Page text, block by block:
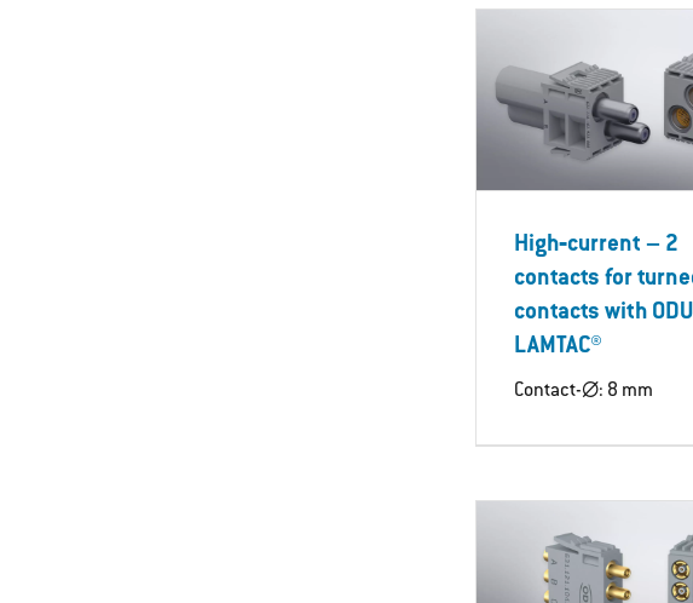
High‐current – 2
contacts for
contacts with ODU
LAMTAC®
Contact-∅: 8 mm